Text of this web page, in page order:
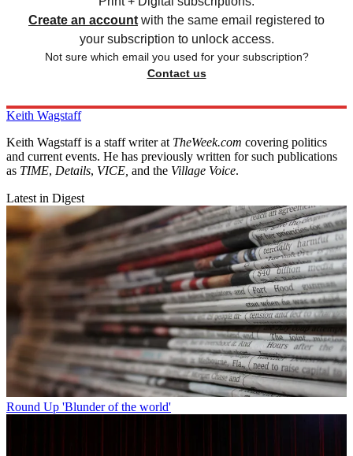
Create an account with the same email registered to
your subscription to unlock access.
Not sure which email you used for your subscription?
Contact us
Keith Wagstaff
Keith Wagstaff is a staff writer at TheWeek.com covering politics
and current events. He has previously written for such publications
as TIME, Details, VICE, and the Village Voice.
Latest in Digest
Round Up 'Blunder of the world'